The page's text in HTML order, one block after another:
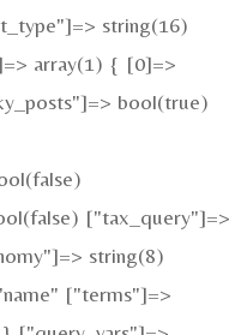
string(16)
array(1) { [0]=>
bool(true)
["tax_query"]=>
string(8)
["terms"]=>